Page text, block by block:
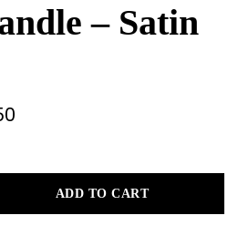
– Satin
ADD TO CART